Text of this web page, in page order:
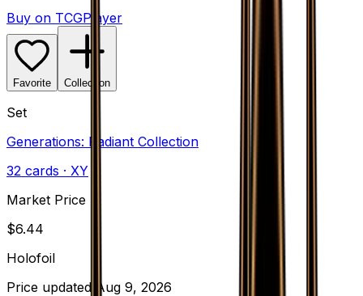
Buy on TCGPlayer
Favorite Collection
Set
Generations: Radiant Collection
32 cards · XY
Market Price
$6.44
Holofoil
Price updated
Aug 9, 2026